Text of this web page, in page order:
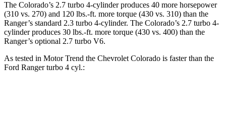
The Colorado’s 2.7 turbo 4-cylinder produces 40 more horsepower
(310 vs. 270) and 120 lbs.-ft. more torque (430 vs. 310) than the
Ranger’s standard 2.3 turbo 4-cylinder. The Colorado’s 2.7 turbo 4-
cylinder produces 30 lbs.-ft. more torque (430 vs. 400) than the
Ranger’s optional 2.7 turbo V6.
As tested in Motor Trend the Chevrolet Colorado is faster than the
Ford Ranger turbo 4 cyl.: